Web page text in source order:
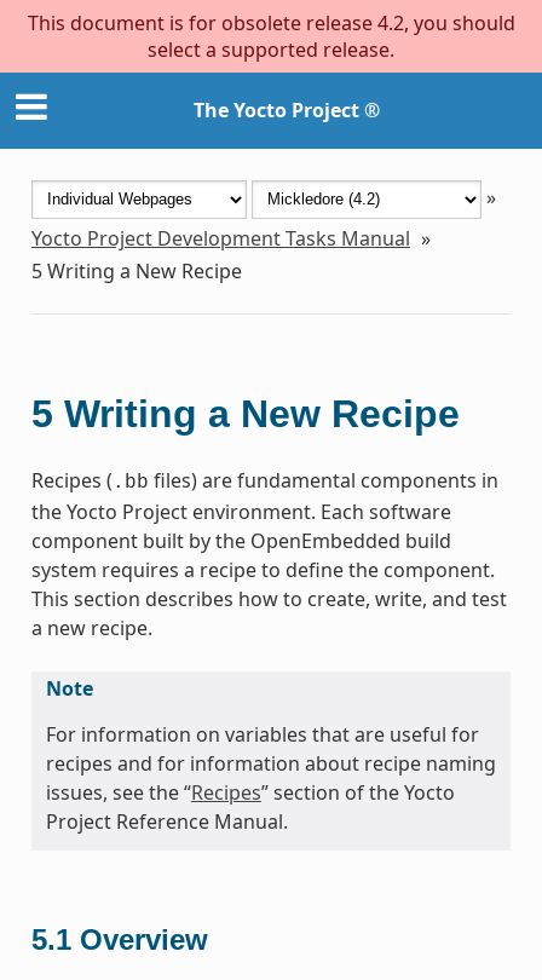
This document is for obsolete release 4.2, you should
select a supported release.
The Yocto Project ®
»
Yocto Project Development Tasks Manual »
5Writing a New Recipe
5 Writing a New Recipe
Recipes ( .bb files) are fundamental components in
the Yocto Project environment. Each software
component built by the OpenEmbedded build
system requires a recipe to define the component.
This section describes how to create, write, and test
a new recipe.
Note
For information on variables that are useful for
recipes and for information about recipe naming
issues, see the “Recipes” section of the Yocto
Project Reference Manual.
5.1 Overview